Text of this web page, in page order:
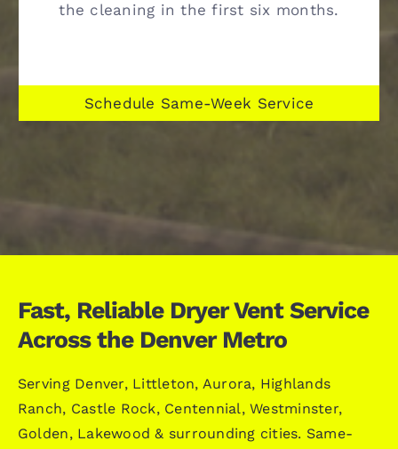
the cleaning in the first six months.
Schedule Same-Week Service
Fast, Reliable Dryer Vent Service
Across the Denver Metro
Serving Denver, Littleton, Aurora, Highlands
Ranch, Castle Rock, Centennial, Westminster,
Golden, Lakewood & surrounding cities. Same-